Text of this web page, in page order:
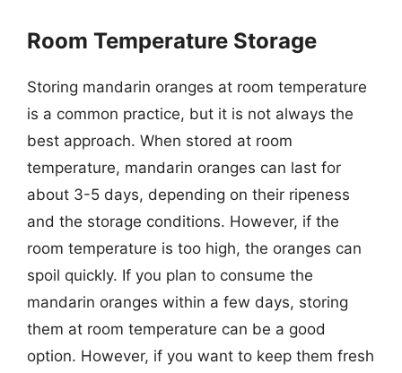
Room Temperature Storage
Storing mandarin oranges at room temperature
is a common practice, but it is not always the
best approach. When stored at room
temperature, mandarin oranges can last for
about 3-5 days, depending on their ripeness
and the storage conditions. However, if the
room temperature is too high, the oranges can
spoil quickly. If you plan to consume the
mandarin oranges within a few days, storing
them at room temperature can be a good
option. However, if you want to keep them fresh